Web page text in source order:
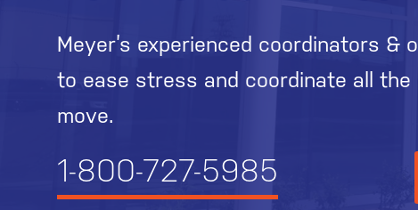
Meyer’s experienced coordinators
to ease stress and coordinate all
move.
1-800-727-5985